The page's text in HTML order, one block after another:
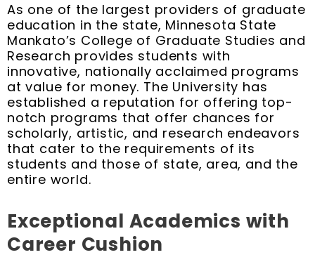
As one of the largest providers of graduate
education in the state, Minnesota State
Mankato’s College of Graduate Studies and
Research provides students with
innovative, nationally acclaimed programs
at value for money. The University has
established a reputation for offering top-
notch programs that offer chances for
scholarly, artistic, and research endeavors
that cater to the requirements of its
students and those of state, area, and the
entire world.
Exceptional Academics with
Career Cushion